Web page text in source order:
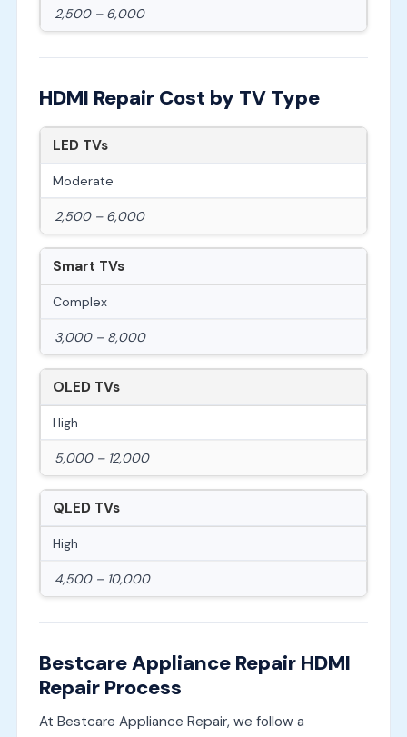
2,500 – 6,000
HDMI Repair Cost by TV Type
LED TVs
Moderate
2,500 – 6,000
Smart TVs
Complex
3,000 – 8,000
OLED TVs
High
5,000 – 12,000
QLED TVs
High
4,500 – 10,000
Bestcare Appliance Repair HDMI
Repair Process
At Bestcare Appliance Repair, we follow a